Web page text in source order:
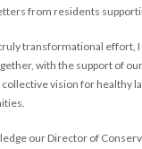
from residents
transformational effort,
with the support of
vision for healthy
our Director of